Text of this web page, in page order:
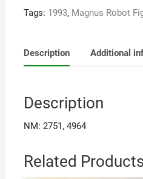
Tags: 1993, Magnus Robot
Description Additional
Description
NM: 2751, 4964
Related Products